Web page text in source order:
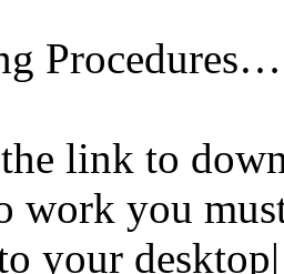
Procedures…
link to
work you
your